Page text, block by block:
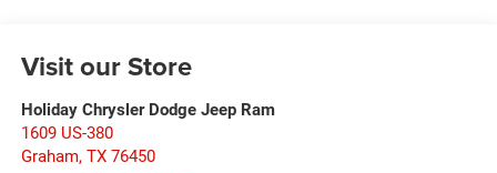
Visit our Store
Holiday Chrysler Dodge Jeep Ram
1609 US-380
Graham, TX 76450